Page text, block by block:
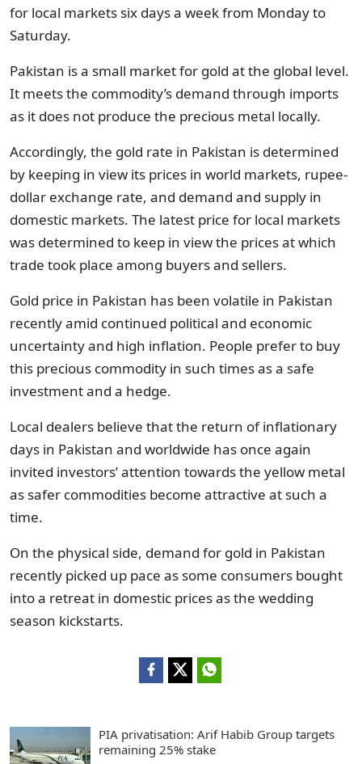
for local markets six days a week from Monday to
Saturday.
Pakistan is a small market for gold at the global level.
It meets the commodity’s demand through imports
as it does not produce the precious metal locally.
Accordingly, the gold rate in Pakistan is determined
by keeping in view its prices in world markets, rupee-
dollar exchange rate, and demand and supply in
domestic markets. The latest price for local markets
was determined to keep in view the prices at which
trade took place among buyers and sellers.
Gold price in Pakistan has been volatile in Pakistan
recently amid continued political and economic
uncertainty and high inflation. People prefer to buy
this precious commodity in such times as a safe
investment and a hedge.
Local dealers believe that the return of inflationary
days in Pakistan and worldwide has once again
invited investors’ attention towards the yellow metal
as safer commodities become attractive at such a
time.
On the physical side, demand for gold in Pakistan
recently picked up pace as some consumers bought
into a retreat in domestic prices as the wedding
season kickstarts.
PIA privatisation: Arif Habib Group targets
remaining 25% stake